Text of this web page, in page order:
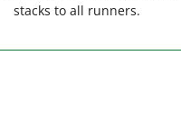
stacks to all runners.